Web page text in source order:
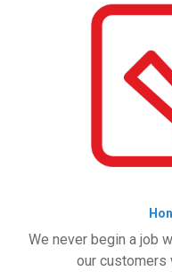
We never begin a job
our customers